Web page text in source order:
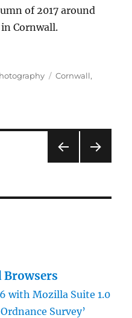
of 2017 around
in Cornwall.
Tags
Cornwall,
PAG
Browsers
with Mozilla Suite 1.0
Survey’